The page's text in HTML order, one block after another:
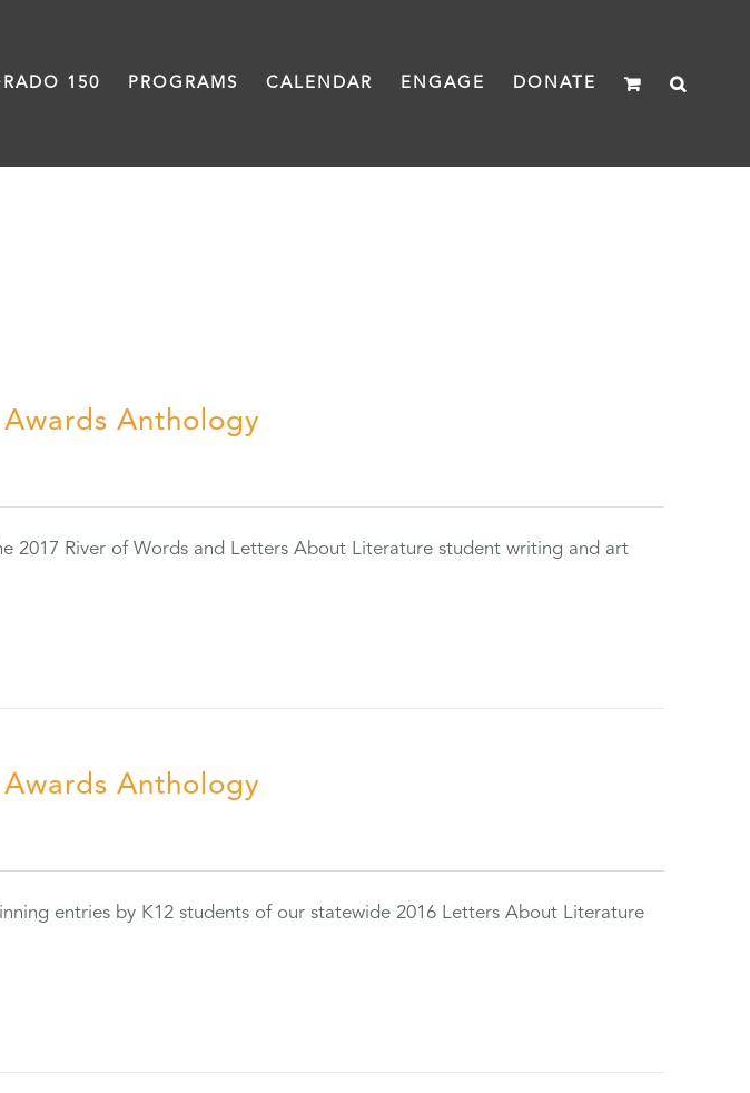
150 PROGRAMS CALENDAR ENGAGE DONATE
Anthology
2017 River of Words and Letters About Literature student writing and art
Anthology
entries by K12 students of our statewide 2016 Letters About Literature